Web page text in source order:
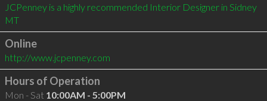
JCPenney is a highly recommended Interior Designer in Sidney
MT
Online
http://www.jcpenney.com
Hours of Operation
Mon - Sat 10:00AM - 5:00PM